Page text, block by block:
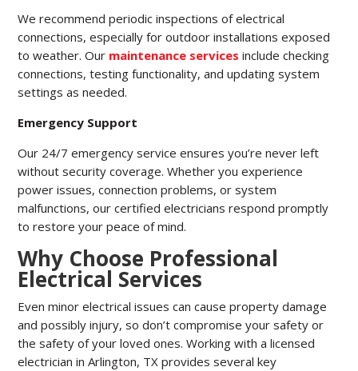
We recommend periodic inspections of electrical
connections, especially for outdoor installations exposed
to weather. Our maintenance services include checking
connections, testing functionality, and updating system
settings as needed.
Emergency Support
Our 24/7 emergency service ensures you’re never left
without security coverage. Whether you experience
power issues, connection problems, or system
malfunctions, our certified electricians respond promptly
to restore your peace of mind.
Why Choose Professional
Electrical Services
Even minor electrical issues can cause property damage
and possibly injury, so don’t compromise your safety or
the safety of your loved ones. Working with a licensed
electrician in Arlington, TX provides several key